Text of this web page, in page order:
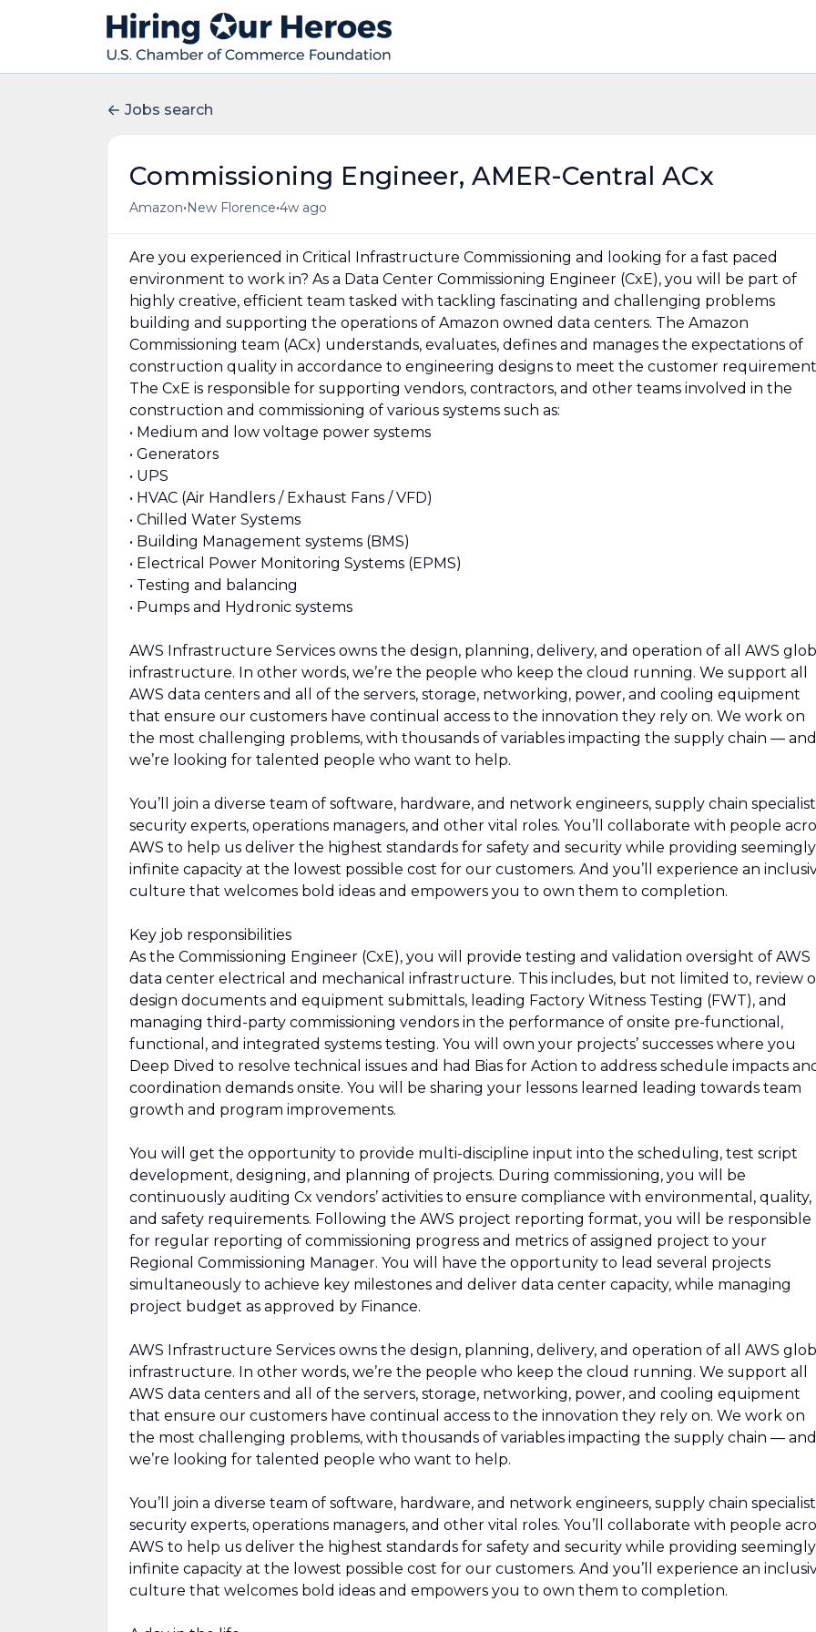
Jobs search
Commissioning Engineer, AMER-Central ACx
Amazon•New Florence•4w ago
Are you experienced in Critical Infrastructure Commissioning and looking for a fast paced
environment to work in? As a Data Center Commissioning Engineer (CxE), you will be part of
highly creative, efficient team tasked with tackling fascinating and challenging problems
building and supporting the operations of Amazon owned data centers. The Amazon
Commissioning team (ACx) understands, evaluates, defines and manages the expectations of
construction quality in accordance to engineering designs to meet the customer
The CxE is responsible for supporting vendors, contractors, and other teams involved in the
construction and commissioning of various systems such as:
• Medium and low voltage power systems
• Generators
• UPS
• HVAC (Air Handlers / Exhaust Fans / VFD)
• Chilled Water Systems
• Building Management systems (BMS)
• Electrical Power Monitoring Systems (EPMS)
• Testing and balancing
• Pumps and Hydronic systems
AWS Infrastructure Services owns the design, planning, delivery, and operation of all AWS
infrastructure. In other words, we’re the people who keep the cloud running. We support all
AWS data centers and all of the servers, storage, networking, power, and cooling equipment
that ensure our customers have continual access to the innovation they rely on. We work on
the most challenging problems, with thousands of variables impacting the supply chain — and
we’re looking for talented people who want to help.
You’ll join a diverse team of software, hardware, and network engineers, supply chain
security experts, operations managers, and other vital roles. You’ll collaborate with people
AWS to help us deliver the highest standards for safety and security while providing seemingly
infinite capacity at the lowest possible cost for our customers. And you’ll experience an
culture that welcomes bold ideas and empowers you to own them to completion.
Key job responsibilities
As the Commissioning Engineer (CxE), you will provide testing and validation oversight of AWS
data center electrical and mechanical infrastructure. This includes, but not limited to, review
design documents and equipment submittals, leading Factory Witness Testing (FWT), and
managing third-party commissioning vendors in the performance of onsite pre-functional,
functional, and integrated systems testing. You will own your projects’ successes where you
Deep Dived to resolve technical issues and had Bias for Action to address schedule impacts
coordination demands onsite. You will be sharing your lessons learned leading towards team
growth and program improvements.
You will get the opportunity to provide multi-discipline input into the scheduling, test script
development, designing, and planning of projects. During commissioning, you will be
continuously auditing Cx vendors’ activities to ensure compliance with environmental, quality,
and safety requirements. Following the AWS project reporting format, you will be responsible
for regular reporting of commissioning progress and metrics of assigned project to your
Regional Commissioning Manager. You will have the opportunity to lead several projects
simultaneously to achieve key milestones and deliver data center capacity, while managing
project budget as approved by Finance.
AWS Infrastructure Services owns the design, planning, delivery, and operation of all AWS
infrastructure. In other words, we’re the people who keep the cloud running. We support all
AWS data centers and all of the servers, storage, networking, power, and cooling equipment
that ensure our customers have continual access to the innovation they rely on. We work on
the most challenging problems, with thousands of variables impacting the supply chain — and
we’re looking for talented people who want to help.
You’ll join a diverse team of software, hardware, and network engineers, supply chain
security experts, operations managers, and other vital roles. You’ll collaborate with people
AWS to help us deliver the highest standards for safety and security while providing seemingly
infinite capacity at the lowest possible cost for our customers. And you’ll experience an
culture that welcomes bold ideas and empowers you to own them to completion.